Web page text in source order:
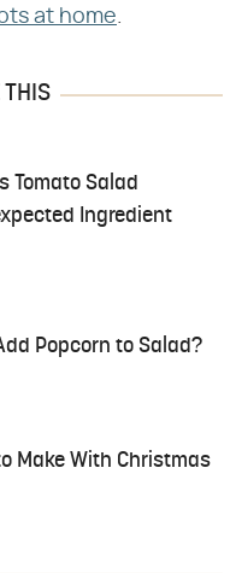
at home.
THIS
Tomato Salad
Ingredient
Popcorn to Salad?
Make With Christmas